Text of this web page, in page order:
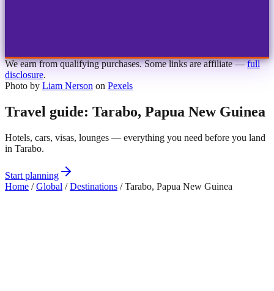
We earn from qualifying purchases. Some links are affiliate — full
disclosure.
Photo by Liam Nerson on Pexels
Travel guide: Tarabo, Papua New Guinea
Hotels, cars, visas, lounges — everything you need before you land
in Tarabo.
Start planning
Home /Global / Destinations / Tarabo, Papua New Guinea